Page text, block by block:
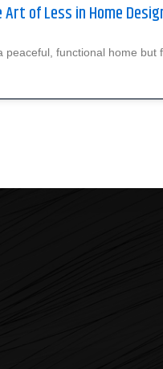
of Less in Home
peaceful, functional home